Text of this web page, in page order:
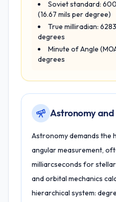
Soviet standard:
(16.67 mils per degree)
True milliradian:
degrees
Minute of Angle
degrees
Astronomy and
Astronomy demands the
angular measurement,
milliarcseconds for
and orbital mechanics
hierarchical system: